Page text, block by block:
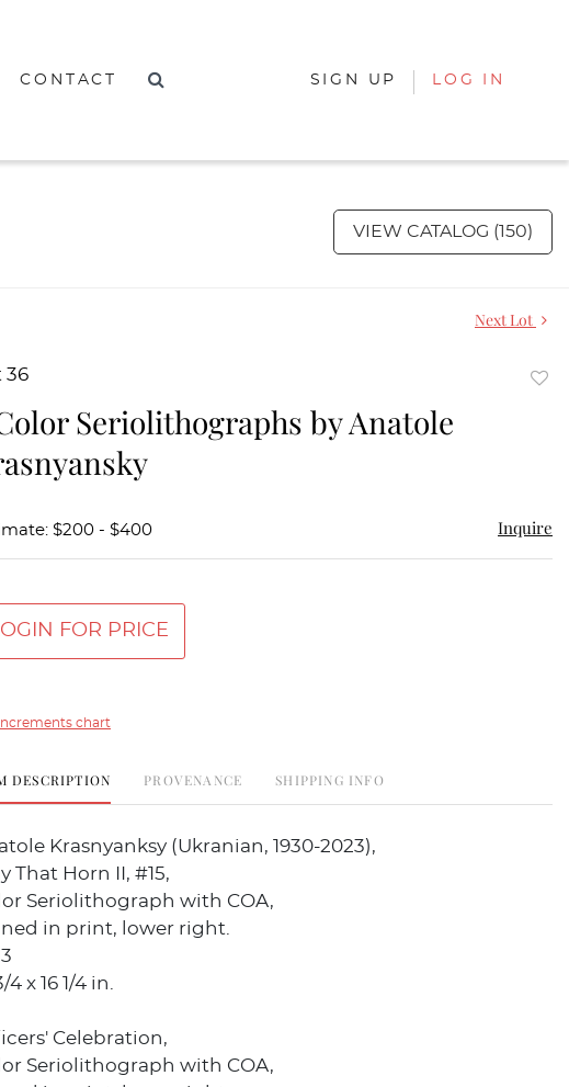
CONTACT SIGN UP LOG IN
VIEW CATALOG (150)
Next Lot
36
Seriolithographs by Anatole
$200 - $400 Inquire
FOR PRICE
chart
DESCRIPTION PROVENANCE SHIPPING INFO
Krasnyanksy (Ukranian, 1930-2023),
That Horn II, #15,
Seriolithograph with COA,
in print, lower right.
4 x 16 1/4 in.
Celebration,
Seriolithograph with COA,